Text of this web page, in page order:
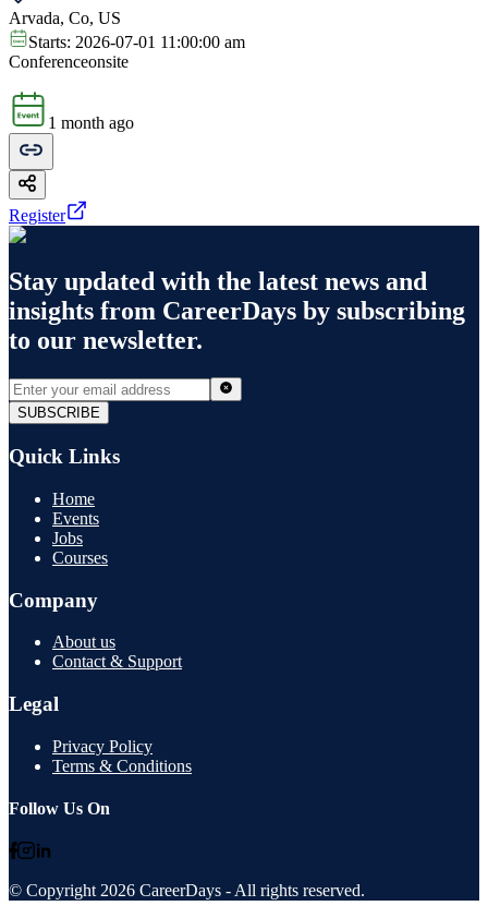
Arvada, Co, US
Starts: 2026-07-01 11:00:00 am
Conferenceonsite
1 month ago
Register
Stay updated with the latest news and
insights from CareerDays by subscribing
to our newsletter.
SUBSCRIBE
Quick Links
Home
Events
Jobs
Courses
Company
About us
Contact & Support
Legal
Privacy Policy
Terms & Conditions
Follow Us On
© Copyright 2026 CareerDays - All rights reserved.